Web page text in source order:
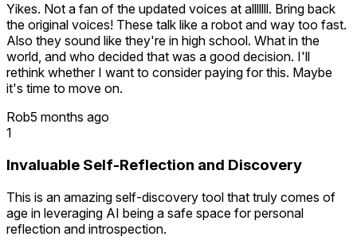
Yikes. Not a fan of the updated voices at alllllll. Bring back
the original voices! These talk like a robot and way too fast.
Also they sound like they're in high school. What in the
world, and who decided that was a good decision. I'll
rethink whether I want to consider paying for this. Maybe
it's time to move on.
Rob5 months ago
1
Invaluable Self-Reflection and Discovery
This is an amazing self-discovery tool that truly comes of
age in leveraging AI being a safe space for personal
reflection and introspection.